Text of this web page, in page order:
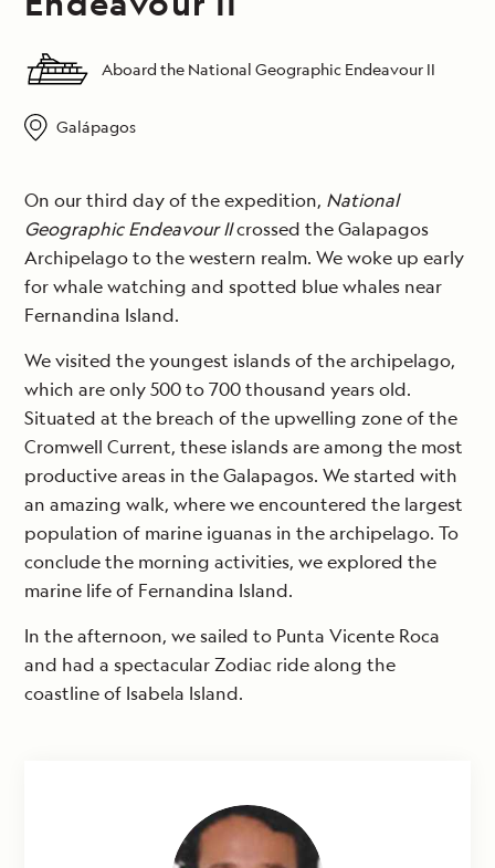
Aboard the National Geographic Endeavour II
Galápagos
On our third day of the expedition, National
Geographic Endeavour IIcrossed the Galapagos
Archipelago to the western realm. We woke up early
for whale watching and spotted blue whales near
Fernandina Island.
We visited the youngest islands of the archipelago,
which are only 500 to 700 thousand years old.
Situated at the breach of the upwelling zone of the
Cromwell Current, these islands are among the most
productive areas in the Galapagos. We started with
an amazing walk, where we encountered the largest
population of marine iguanas in the archipelago. To
conclude the morning activities, we explored the
marine life of Fernandina Island.
In the afternoon, we sailed to Punta Vicente Roca
and had a spectacular Zodiac ride along the
coastline of Isabela Island.